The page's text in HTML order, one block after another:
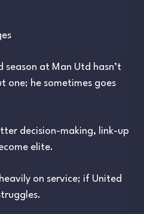
season at Man Utd hasn’t
one; he sometimes goes
decision-making, link-up
elite.
on service; if United